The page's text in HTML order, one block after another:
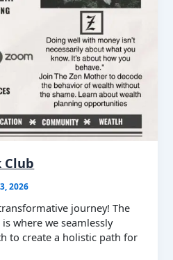
Club
2026
journey! The
where we seamlessly
to create a holistic path for